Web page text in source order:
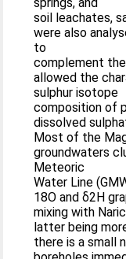
soil leachates,
were also
to
complement
allowed the
sulphur isotope
composition of
dissolved
Most of the
groundwaters
Meteoric
Water Line
18O and δ2H
mixing with
latter being
there is a small